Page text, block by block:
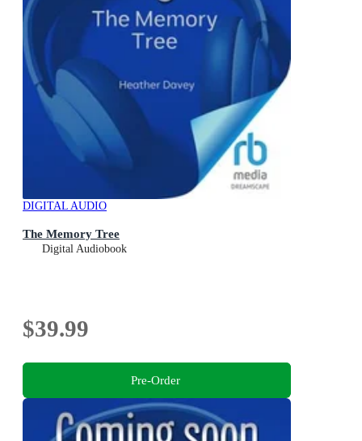
DIGITAL AUDIO
The Memory Tree
Digital Audiobook
$39.99
Pre-Order